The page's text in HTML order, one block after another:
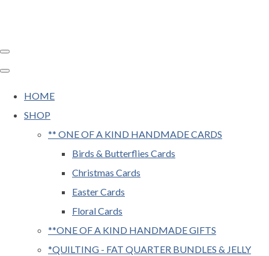
HOME
SHOP
** ONE OF A KIND HANDMADE CARDS
Birds & Butterflies Cards
Christmas Cards
Easter Cards
Floral Cards
**ONE OF A KIND HANDMADE GIFTS
*QUILTING - FAT QUARTER BUNDLES & JELLY